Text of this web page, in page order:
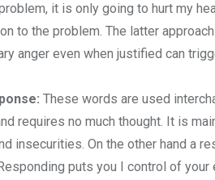
it is only going to hurt my
to the problem. The latter
anger even when justified can
These words are used
requires no much thought. It is
insecurities. On the other hand a
puts you I control of